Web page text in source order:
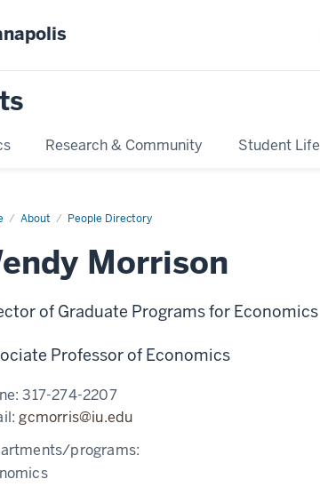
Research & Community Student Life
About People Directory
Morrison
of Graduate Programs for Economics
Professor of Economics
317-274-2207
gcmorris@iu.edu
programs: